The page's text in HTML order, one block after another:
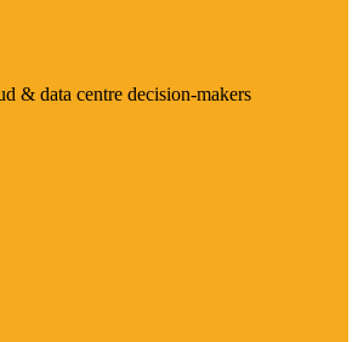
& data centre decision-makers